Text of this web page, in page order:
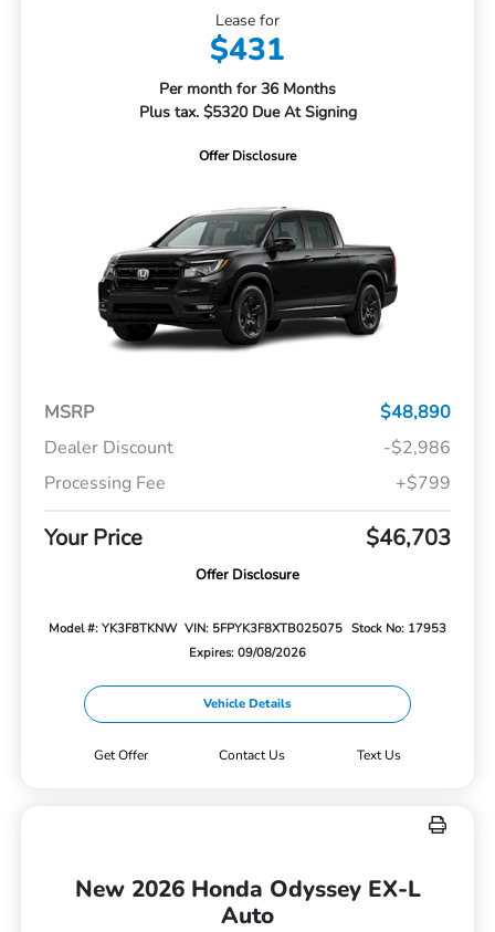
Lease for
$431
Per month for 36 Months
Plus tax. $5320 Due At Signing
Offer Disclosure
MSRP
$48,890
Dealer Discount
-$2,986
Processing Fee
+$799
Your Price $46,703
Offer Disclosure
Model #: YK3F8TKNW VIN: 5FPYK3F8XTB025075 Stock No: 17953
Expires: 09/08/2026
Vehicle Details
Get Offer Contact Us Text Us
New 2026 Honda Odyssey EX-L
Auto